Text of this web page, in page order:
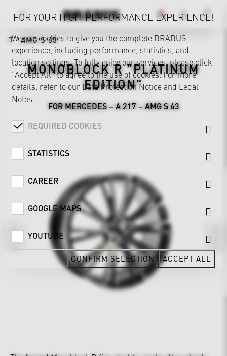
AMG S 63
MONOBLOCK R "PLATINUM
EDITION"
FOR MERCEDES – A 217 – AMG S 63
FOR YOUR HIGH-PERFORMANCE EXPERIENCE!
We use cookies to give you the complete BRABUS
experience, including performance, statistics, and
location settings. To fully enjoy our services, please click
"Accept All" to agree to the use of cookies. For more
details, refer to our Data Protection Notice and Legal
Notes.
REQUIRED COOKIES
STATISTICS
CAREER
GOOGLE MAPS
YOUTUBE
CONFIRM SELECTION ACCEPT ALL